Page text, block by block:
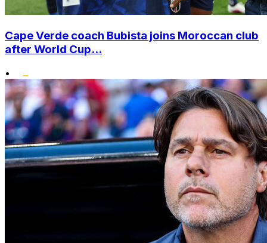
Cape Verde coach Bubista joins Moroccan club
after World Cup...
•